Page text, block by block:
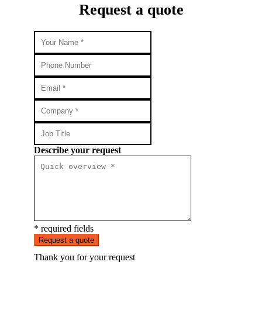
Request a quote
Describe your request
* required fields
Request a quote
Thank you for your request